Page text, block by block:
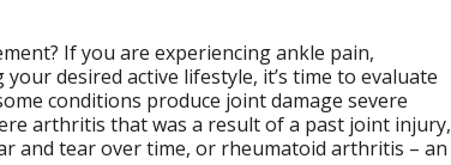
If you are experiencing ankle pain,
desired active lifestyle, it’s time to evaluate
conditions produce joint damage severe
arthritis that was a result of a past joint injury,
and tear over time, or rheumatoid arthritis – an